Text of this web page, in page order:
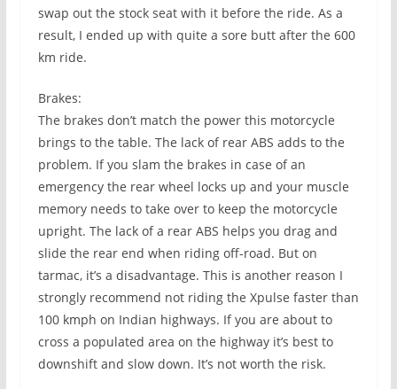
swap out the stock seat with it before the ride. As a
result, I ended up with quite a sore butt after the 600
km ride.
Brakes:
The brakes don’t match the power this motorcycle
brings to the table. The lack of rear ABS adds to the
problem. If you slam the brakes in case of an
emergency the rear wheel locks up and your muscle
memory needs to take over to keep the motorcycle
upright. The lack of a rear ABS helps you drag and
slide the rear end when riding off-road. But on
tarmac, it’s a disadvantage. This is another reason I
strongly recommend not riding the Xpulse faster than
100 kmph on Indian highways. If you are about to
cross a populated area on the highway it’s best to
downshift and slow down. It’s not worth the risk.